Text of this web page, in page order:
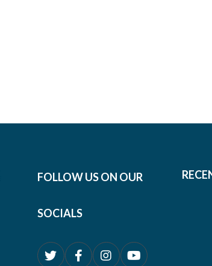
FOLLOW US ON OUR
SOCIALS